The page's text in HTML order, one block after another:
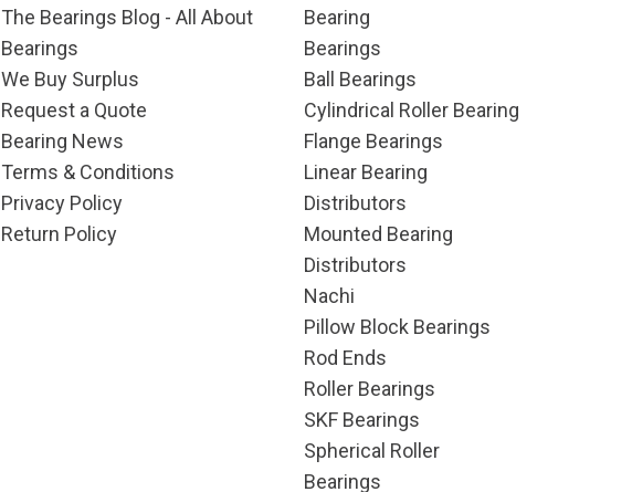
The Bearings Blog - All About
Bearings
We Buy Surplus
Request a Quote
Bearing News
Terms & Conditions
Privacy Policy
Return Policy
Bearing
Bearings
Ball Bearings
Cylindrical Roller Bearing
Flange Bearings
Linear Bearing
Distributors
Mounted Bearing
Distributors
Nachi
Pillow Block Bearings
Rod Ends
Roller Bearings
SKF Bearings
Spherical Roller
Bearings